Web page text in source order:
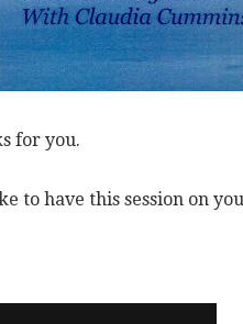
for you.
to have this session on